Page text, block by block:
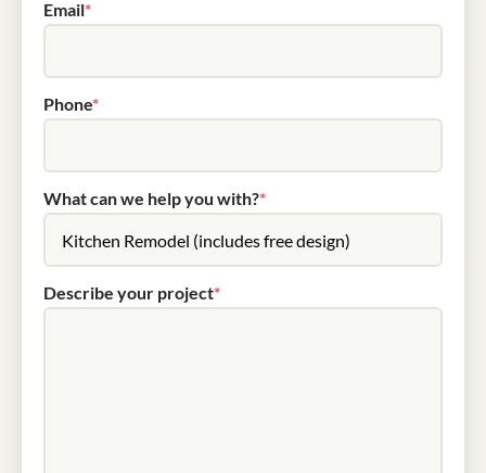
Email*
Phone*
What can we help you with?*
Describe your project*